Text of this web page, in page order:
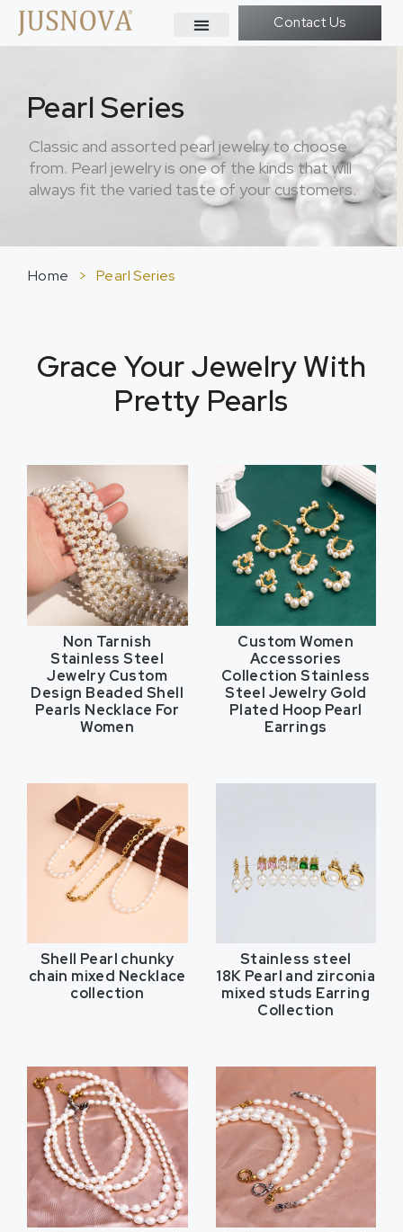
Contact Us
Pearl Series
Classic and assorted pearl jewelry to choose
from. Pearl jewelry is one of the kinds that will
always fit the varied taste of your customers.
Home > Pearl Series
Grace Your Jewelry With
Pretty Pearls
Non Tarnish
Stainless Steel
Jewelry Custom
Design Beaded Shell
Pearls Necklace For
Women
Custom Women
Accessories
Collection Stainless
Steel Jewelry Gold
Plated Hoop Pearl
Earrings
Shell Pearl chunky
chain mixed Necklace
collection
Stainless steel
18K Pearl and zirconia
mixed studs Earring
Collection